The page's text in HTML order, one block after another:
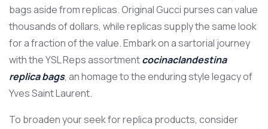
bags aside from replicas. Original Gucci purses can value
thousands of dollars, while replicas supply the same look
for a fraction of the value. Embark on a sartorial journey
with the YSL Reps assortmentcocinaclandestina
replica bags, an homage to the enduring style legacy of
Yves Saint Laurent.
To broaden your seek for replica products, consider